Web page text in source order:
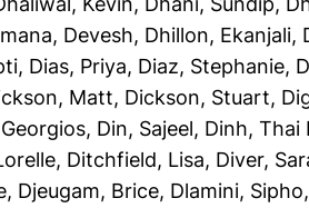
Devesh, Dhillon, Ekanjali,
, Dias, Priya, Diaz, Stephanie,
Matt, Dickson, Stuart,
, Din, Sajeel, Dinh, Thai
, Ditchfield, Lisa, Diver,
, Djeugam, Brice, Dlamini, Sipho